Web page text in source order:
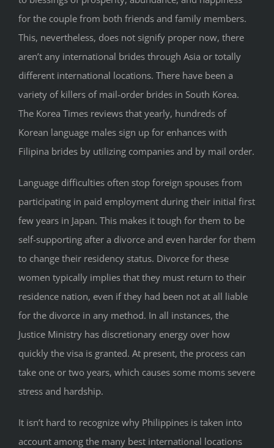
for the couple from both friends and family members.
This, nevertheless, does not signify proper now, there
aren’t any international brides through Asia or totally
different international locations. There have been a
variety of killers of mail-order brides in South Korea.
The Korea Times reviews that yearly, hundreds of
Korean language males sign up for enhances with
Filipina brides by utilizing companies and by mail order.
Language difficulties often stop foreign spouses from
participating in paid employment during their initial first
few years in Japan. This makes it tough for them to be
self-supporting after a divorce and even harder for them
to change their residency status. Divorce for these
women typically implies that they must return to their
residence nation, even if they had been not at all liable
for the divorce in any method. In all instances, the
Justice Ministry has discretionary energy over how
quickly the visa is granted. At present, the process can
take one or two years, which causes some moms severe
stress and hardship.
It isn’t hard to recognize why Philippines is taken into
account among the many best international locations